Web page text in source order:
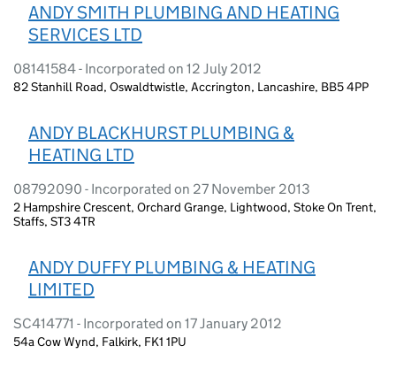
ANDY SMITH PLUMBING AND HEATING
SERVICES LTD
08141584 - Incorporated on 12 July 2012
82 Stanhill Road, Oswaldtwistle, Accrington, Lancashire, BB5 4PP
ANDY BLACKHURST PLUMBING &
HEATING LTD
08792090 - Incorporated on 27 November 2013
2 Hampshire Crescent, Orchard Grange, Lightwood, Stoke On Trent,
Staffs, ST3 4TR
ANDY DUFFY PLUMBING & HEATING
LIMITED
SC414771 - Incorporated on 17 January 2012
54a Cow Wynd, Falkirk, FK1 1PU